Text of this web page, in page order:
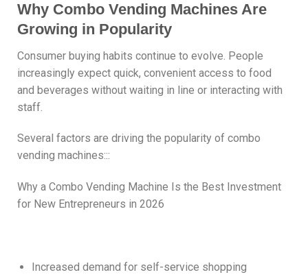
Why Combo Vending Machines Are
Growing in Popularity
Consumer buying habits continue to evolve. People
increasingly expect quick, convenient access to food
and beverages without waiting in line or interacting with
staff.
Several factors are driving the popularity of combo
vending machines:::
Why a Combo Vending Machine Is the Best Investment
for New Entrepreneurs in 2026
Increased demand for self-service shopping